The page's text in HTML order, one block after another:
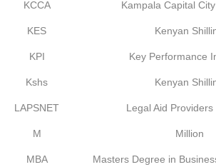
KCCA Kampala Capital
KES Kenyan
KPI Key Performance
Kshs Kenyan
LAPSNET Legal Aid Providers
M Million
MBA Masters Degree in